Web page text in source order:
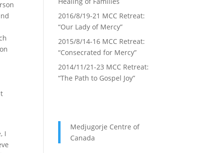
I
2016/8/19-21 MCC Retreat:
“Our Lady of Mercy”
2015/8/14-16 MCC Retreat:
“Consecrated for Mercy”
2014/11/21-23 MCC Retreat:
“The Path to Gospel Joy”
Medjugorje Centre of
Canada